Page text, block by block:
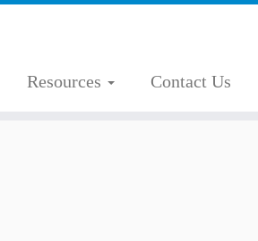
Resources Contact Us